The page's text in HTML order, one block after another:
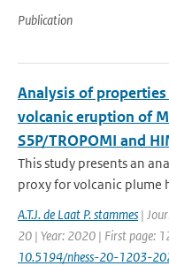
Publication
Analysis of properties
volcanic eruption of
S5P/TROPOMI and
This study presents an
proxy for volcanic plume
A.T.J. de Laat P. stammes |
20 | Year: 2020 | First page:
10.5194/nhess-20-1203-